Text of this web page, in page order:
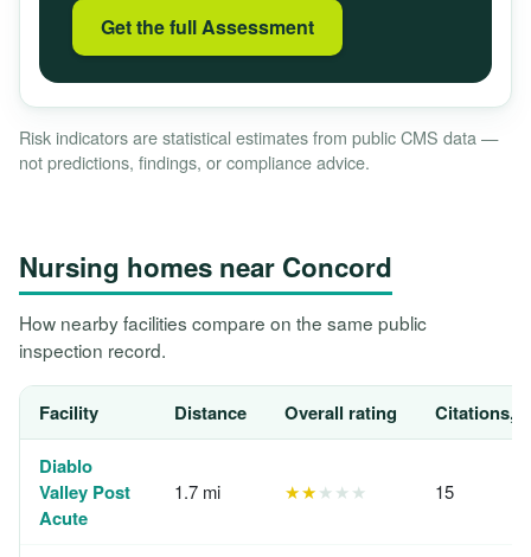
Get the full Assessment
Risk indicators are statistical estimates from public CMS data —
not predictions, findings, or compliance advice.
Nursing homes near Concord
How nearby facilities compare on the same public
inspection record.
Facility Distance Overall rating Citations,
Diablo
Valley Post
Acute
1.7 mi ★★★★★ 15